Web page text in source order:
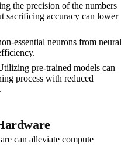
the precision of the numbers
sacrificing accuracy can lower
essential neurons from neural
pre-trained models can
process with reduced
can alleviate compute